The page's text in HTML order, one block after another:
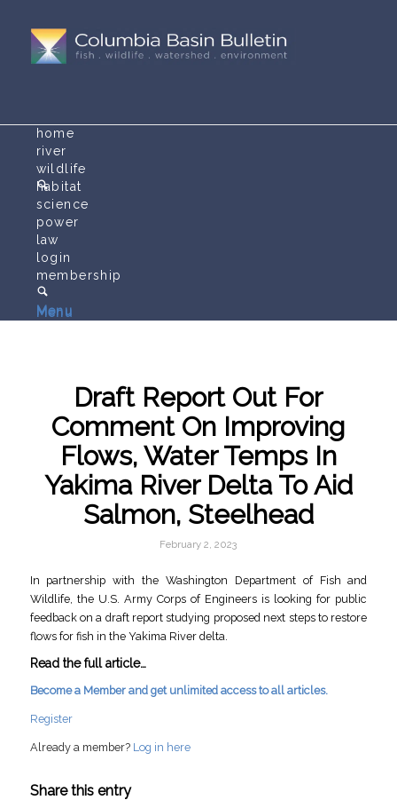
Menu
home
river
wildlife
habitat
science
power
law
login
membership
Menu
Draft Report Out For
Comment On Improving
Flows, Water Temps In
Yakima River Delta To Aid
Salmon, Steelhead
February 2, 2023
In partnership with the Washington Department of Fish and
Wildlife, the U.S. Army Corps of Engineers is looking for public
feedback on a draft report studying proposed next steps to restore
flows for fish in the Yakima River delta.
Read the full article…
Become a Member and get unlimited access to all articles.
Register
Already a member? Log in here
Share this entry